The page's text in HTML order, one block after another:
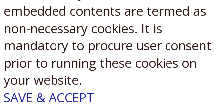
embedded contents are termed as
non-necessary cookies. It is
mandatory to procure user consent
prior to running these cookies on
your website.
SAVE & ACCEPT